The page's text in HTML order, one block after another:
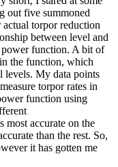
out five summoned
torpor reduction
between level and
power function. A bit of
the function, which
levels. My data points
torpor rates in
function using
most accurate on the
than the rest. So,
it has gotten me